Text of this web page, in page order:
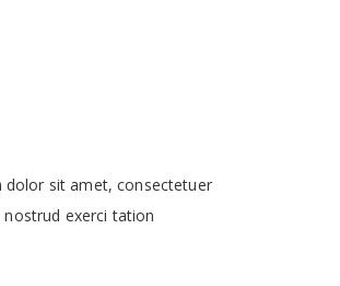
dolor sit amet, consectetuer
exerci tation